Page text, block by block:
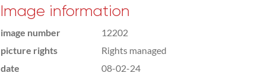
Image information
image number
12202
picture rights
Rights managed
date
08-02-24